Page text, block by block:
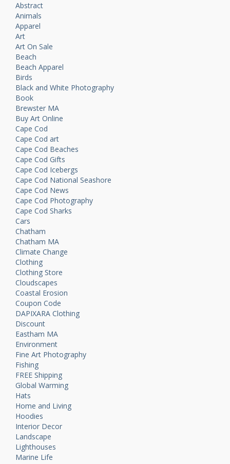
Abstract
Animals
Apparel
Art
Art On Sale
Beach
Beach Apparel
Birds
Black and White Photography
Book
Brewster MA
Buy Art Online
Cape Cod
Cape Cod art
Cape Cod Beaches
Cape Cod Gifts
Cape Cod Icebergs
Cape Cod National Seashore
Cape Cod News
Cape Cod Photography
Cape Cod Sharks
Cars
Chatham
Chatham MA
Climate Change
Clothing
Clothing Store
Cloudscapes
Coastal Erosion
Coupon Code
DAPIXARA Clothing
Discount
Eastham MA
Environment
Fine Art Photography
Fishing
FREE Shipping
Global Warming
Hats
Home and Living
Hoodies
Interior Decor
Landscape
Lighthouses
Marine Life